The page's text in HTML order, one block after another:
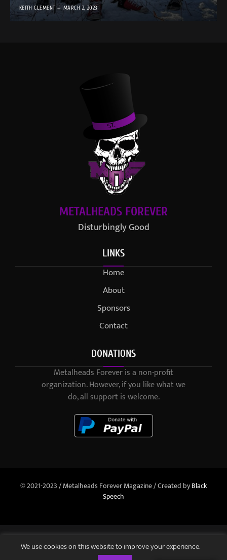
KEITH CLEMENT MARCH 2, 2023
METALHEADS FOREVER
Disturbingly Good
LINKS
Home
About
Sponsors
Contact
DONATIONS
Metalheads Forever is a non-profit
organization. However, if you like what we
do, all support is welcome.
© 2021-2023 / Metalheads Forever Magazine / Created byBlack
Speech
We use cookies on this website to improve your experience.